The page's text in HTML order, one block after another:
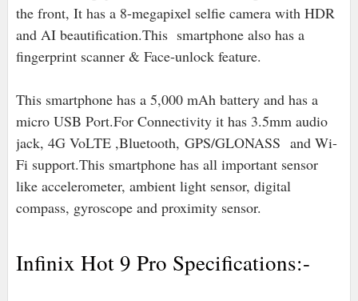
the front, It has a 8-megapixel selfie camera with HDR
and AI beautification.This smartphone also has a
fingerprint scanner & Face-unlock feature.
This smartphone has a 5,000 mAh battery and has a
micro USB Port.For Connectivity it has 3.5mm audio
jack, 4G VoLTE ,Bluetooth, GPS/GLONASS and Wi-
Fi support.This smartphone has all important sensor
like accelerometer, ambient light sensor, digital
compass, gyroscope and proximity sensor.
Infinix Hot 9 Pro Specifications:-